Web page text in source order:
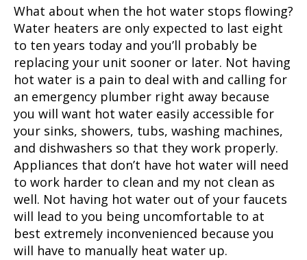
What about when the hot water stops flowing?
Water heaters are only expected to last eight
to ten years today and you’ll probably be
replacing your unit sooner or later. Not having
hot water is a pain to deal with and calling for
an emergency plumber right away because
you will want hot water easily accessible for
your sinks, showers, tubs, washing machines,
and dishwashers so that they work properly.
Appliances that don’t have hot water will need
to work harder to clean and my not clean as
well. Not having hot water out of your faucets
will lead to you being uncomfortable to at
best extremely inconvenienced because you
will have to manually heat water up.